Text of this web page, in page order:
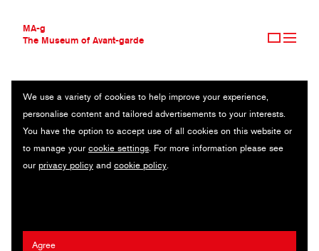
MA-g
The Museum of Avant-garde
THE MUSEUM OF AVANT-GARDE
AVANT-GARDE COLLECTION
CONTEMPORARY COLLECTION
MA-G AWARDS
JOURNAL
We use a variety of cookies to help improve your experience,
personalise content and tailored advertisements to your interests.
You have the option to accept use of all cookies on this website or
to manage your cookie settings. For more information please see
our privacy policy and cookie policy.
Agree
PALAIS DE QUATRE HEURES
Original photography / Gelatin silver print / 20.4 x 26.4 cm / 1932
(1991) / © 2020 Man Ray Trust / Artists Rights Society (ARS),
New York / ADAGP, Paris